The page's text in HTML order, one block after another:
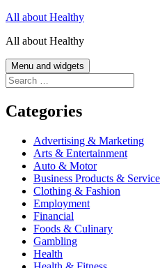
Skip
content
All about Healthy
All about Healthy
Menu and widgets
Search
for:
Categories
Advertising & Marketing
Arts & Entertainment
Auto & Motor
Business Products &
Clothing & Fashion
Employment
Financial
Foods & Culinary
Gambling
Health